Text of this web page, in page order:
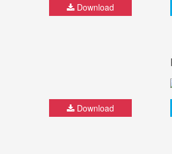
Download
Download